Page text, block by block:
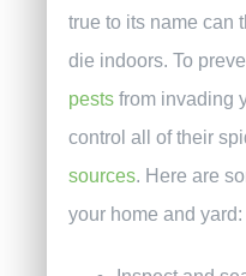
true to its name can
die indoors. To
pests from invading
control all of their
sources. Here are
your home and yard: